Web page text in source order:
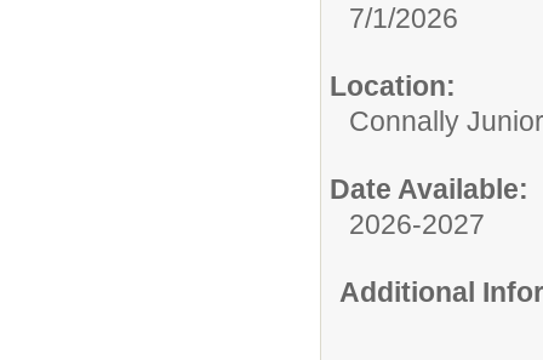
7/1/2026
Location:
Connally
Date Available:
2026-2027
Additional